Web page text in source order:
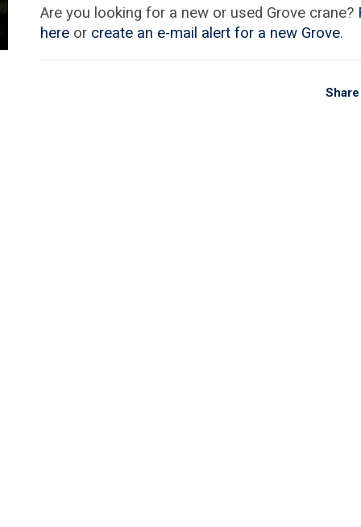
Are you looking for a new or used Grove crane?
here or create an e-mail alert for a new Grove.
Share